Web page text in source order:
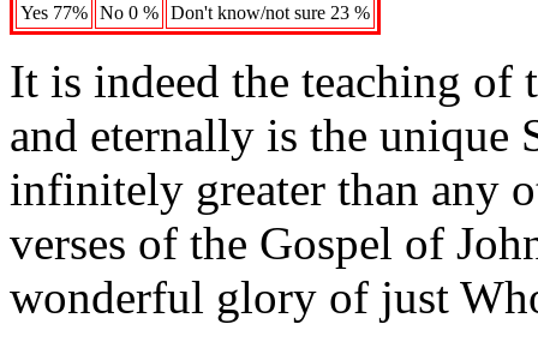
Yes 77% No 0 % Don't know/not sure 23 %
It is indeed the teaching of
and eternally is the
infinitely greater than any
verses of the Gospel of
wonderful glory of just